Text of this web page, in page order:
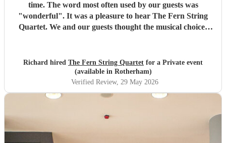
time. The word most often used by our guests was
"wonderful". It was a pleasure to hear The Fern String
Quartet. We and our guests thought the musical choices
Elaine"
Richard hired The Fern String Quartet for a Private event
(available in Rotherham)
Verified Review, 29 May 2026